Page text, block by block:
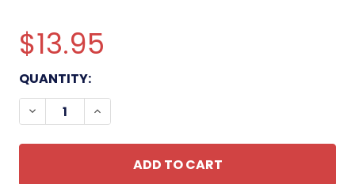
$13.95
CURRENT
STOCK:
QUANTITY:
DECREASE QUANTITY OF DE-387 USS VANCE
INCREASE QUANTITY OF DE-387 USS